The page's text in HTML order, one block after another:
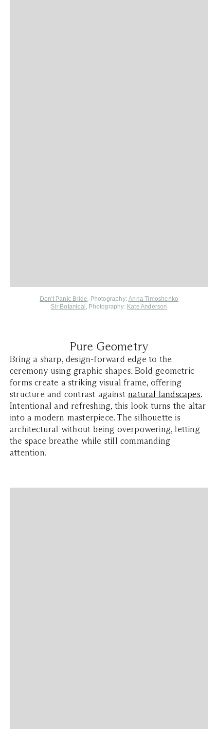
Don't Panic Bride, Photography:Anna Timoshenko
Sir Botanical , Photography: Kate Anderson
Pure Geometry
Bring a sharp, design-forward edge to the
ceremony using graphic shapes. Bold geometric
forms create a striking visual frame, offering
structure and contrast against natural landscapes.
Intentional and refreshing, this look turns the altar
into a modern masterpiece. The silhouette is
architectural without being overpowering, letting
the space breathe while still commanding
attention.